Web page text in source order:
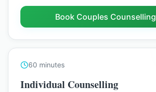
Book Couples Counselling
60 minutes
Individual Counselling